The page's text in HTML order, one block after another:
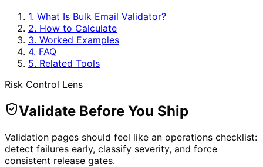
1. What Is Bulk Email Validator?
2. How to Calculate
3. Worked Examples
4. FAQ
5. Related Tools
Risk Control Lens
Validate Before You Ship
Validation pages should feel like an operations checklist:
detect failures early, classify severity, and force
consistent release gates.